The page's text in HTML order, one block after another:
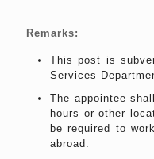
Remarks:
This post is
Services
The appointee
hours or other
be required to
abroad.